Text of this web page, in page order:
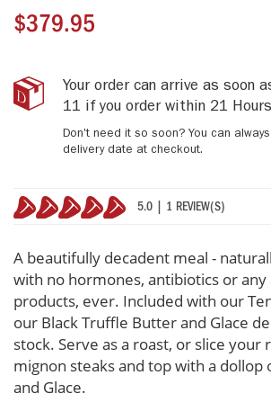
$379.95
Gift
Set
Naturally
Select
Whole
Roast
with
3
oz
Truffle
Butter
&
Glace
IN
STOCK
Your order can arrive as soon
11 if you order within 21
Don't need it so soon? You can
delivery date at checkout.
5.0 | 1 REVIEW(S)
A beautifully decadent meal -
with no hormones, antibiotics or any
products, ever. Included with our
our Black Truffle Butter and Glace
stock. Serve as a roast, or slice your
mignon steaks and top with a
and Glace.